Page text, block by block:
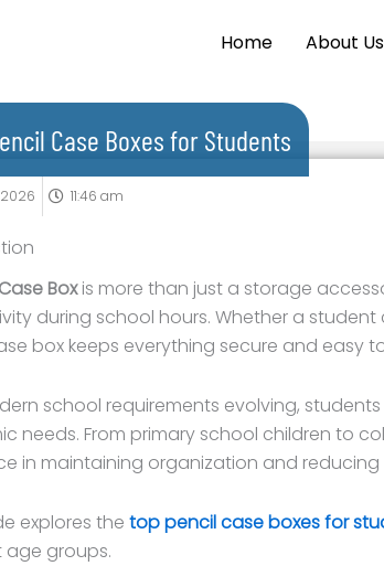
Home About Us
Case Boxes for Students
11:46 am
Boxis more than just a storage
during school hours. Whether a student
box keeps everything secure and easy
school requirements evolving,
needs. From primary school children to
in maintaining organization and reducing
explores the top pencil case boxes for
age groups.